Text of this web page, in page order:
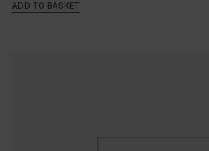
ADD TO BASKET